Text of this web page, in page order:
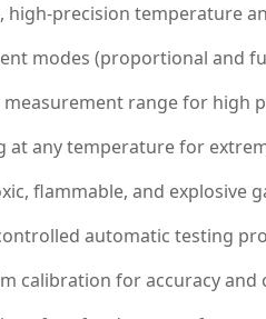
high-precision temperature
modes (proportional and
measurement range for high
at any temperature for
flammable, and explosive
automatic testing
calibration for accuracy and